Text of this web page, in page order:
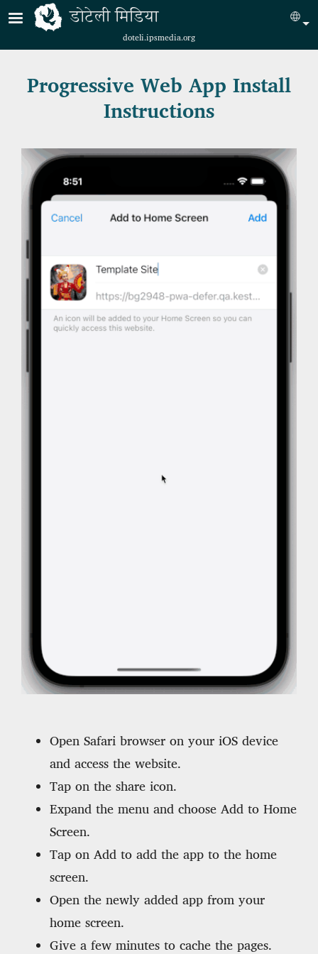
Skip to main contentडोटेली मिडिया
doteli.ipsmedia.org
Progressive Web App Install
Instructions
Open Safari browser on your iOS device
and access the website.
Tap on the share icon.
Expand the menu and choose Add to Home
Screen.
Tap on Add to add the app to the home
screen.
Open the newly added app from your
home screen.
Give a few minutes to cache the pages.